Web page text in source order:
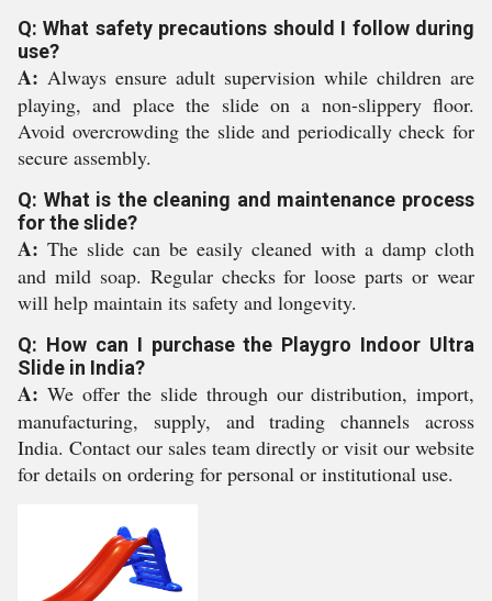
Q: What safety precautions should I follow during
use?
A: Always ensure adult supervision while children are
playing, and place the slide on a non-slippery floor.
Avoid overcrowding the slide and periodically check for
secure assembly.
Q: What is the cleaning and maintenance process
for the slide?
A: The slide can be easily cleaned with a damp cloth
and mild soap. Regular checks for loose parts or wear
will help maintain its safety and longevity.
Q: How can I purchase the Playgro Indoor Ultra
Slide in India?
A: We offer the slide through our distribution, import,
manufacturing, supply, and trading channels across
India. Contact our sales team directly or visit our website
for details on ordering for personal or institutional use.